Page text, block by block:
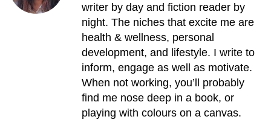
writer by day and fiction reader by
night. The niches that excite me are
health & wellness, personal
development, and lifestyle. I write to
inform, engage as well as motivate.
When not working, you’ll probably
find me nose deep in a book, or
playing with colours on a canvas.